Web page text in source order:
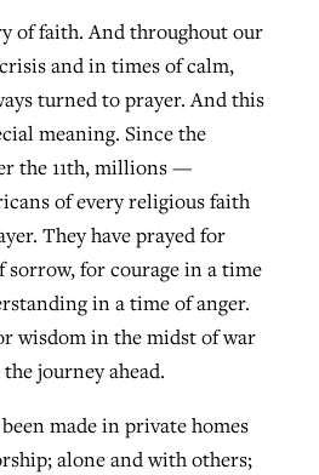
of faith. And throughout our
and in times of calm,
turned to prayer. And this
meaning. Since the
the 11th, millions —
of every religious faith
They have prayed for
for courage in a time
in a time of anger.
wisdom in the midst of war
journey ahead.
made in private homes
alone and with others;